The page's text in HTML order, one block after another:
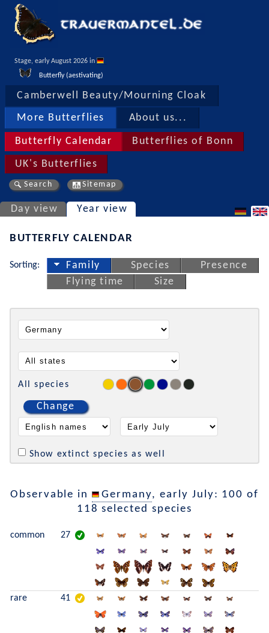
Stage, early August 2026 in
Butterfly (aestivating)
Camberwell Beauty/Mourning Cloak
More Butterflies About us...
Butterfly Calendar Butterflies of Bonn
UK's Butterflies
Search Sitemap
Day view Year view
BUTTERFLY CALENDAR
Sorting: Family Species
Presence
Flying time
Size
All species
Change
Show extinct species as well
Observable in Germany, early July: 100 of
118 selected species
common 27
rare 41